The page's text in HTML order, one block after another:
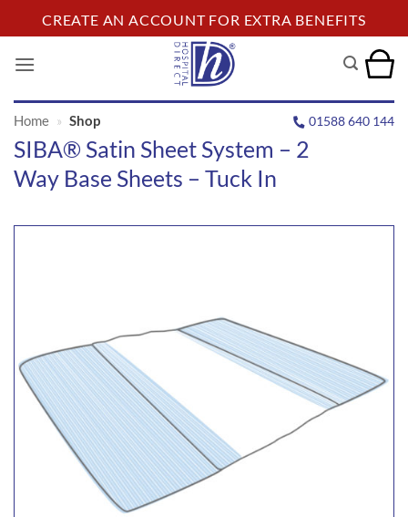
to
content
CREATE AN ACCOUNT FOR EXTRA BENEFITS
Home » Shop 01588 640 144
SIBA® Satin Sheet System – 2
Way Base Sheets – Tuck In